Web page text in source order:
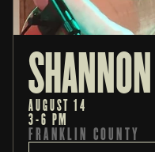
AUGUST 14
3-6 PM
FRANKLIN COUNTY